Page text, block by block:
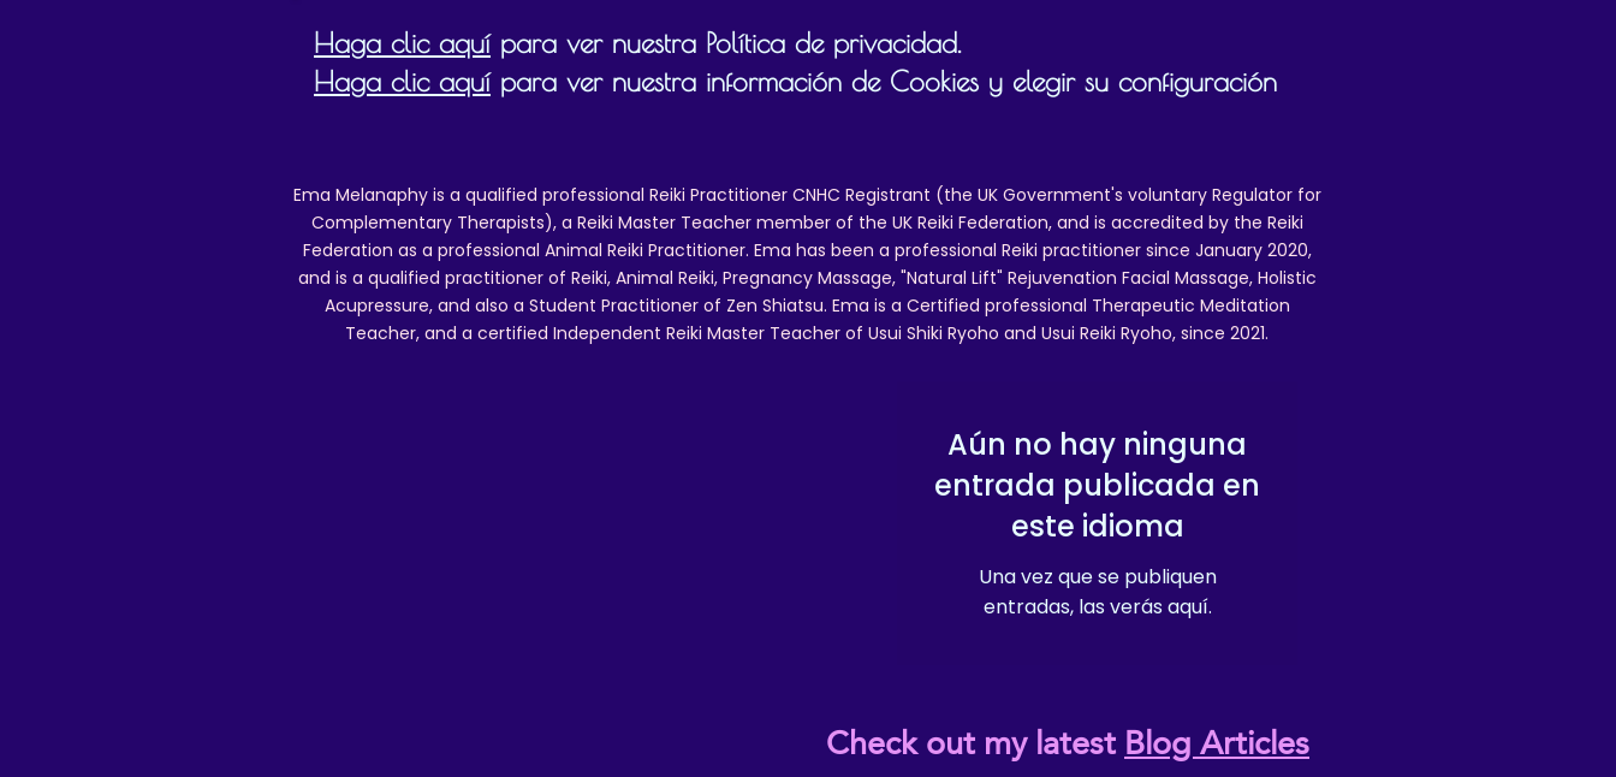
Haga clic aquípara ver nuestra Política de privacidad.
Haga clic aquípara ver nuestra información de Cookies y elegir su configuración
Ema Melanaphy is a qualified professional Reiki Practitioner CNHC Registrant (the UK Government's voluntary Regulator for
Complementary Therapists), a Reiki Master Teacher member of the UK Reiki Federation, and is accredited by the Reiki
Federation as a professional Animal Reiki Practitioner. Ema has been a professional Reiki practitioner since January 2020,
and is a qualified practitioner of Reiki, Animal Reiki, Pregnancy Massage, "Natural Lift" Rejuvenation Facial Massage, Holistic
Acupressure, and also a Student Practitioner of Zen Shiatsu. Ema is a Certified professional Therapeutic Meditation
Teacher, and a certified Independent Reiki Master Teacher of Usui Shiki Ryoho and Usui Reiki Ryoho, since 2021.
Check out my latestBlog Articles
Aún no hay ninguna
entrada publicada en
este idioma
Una vez que se publiquen
entradas, las verás aquí.